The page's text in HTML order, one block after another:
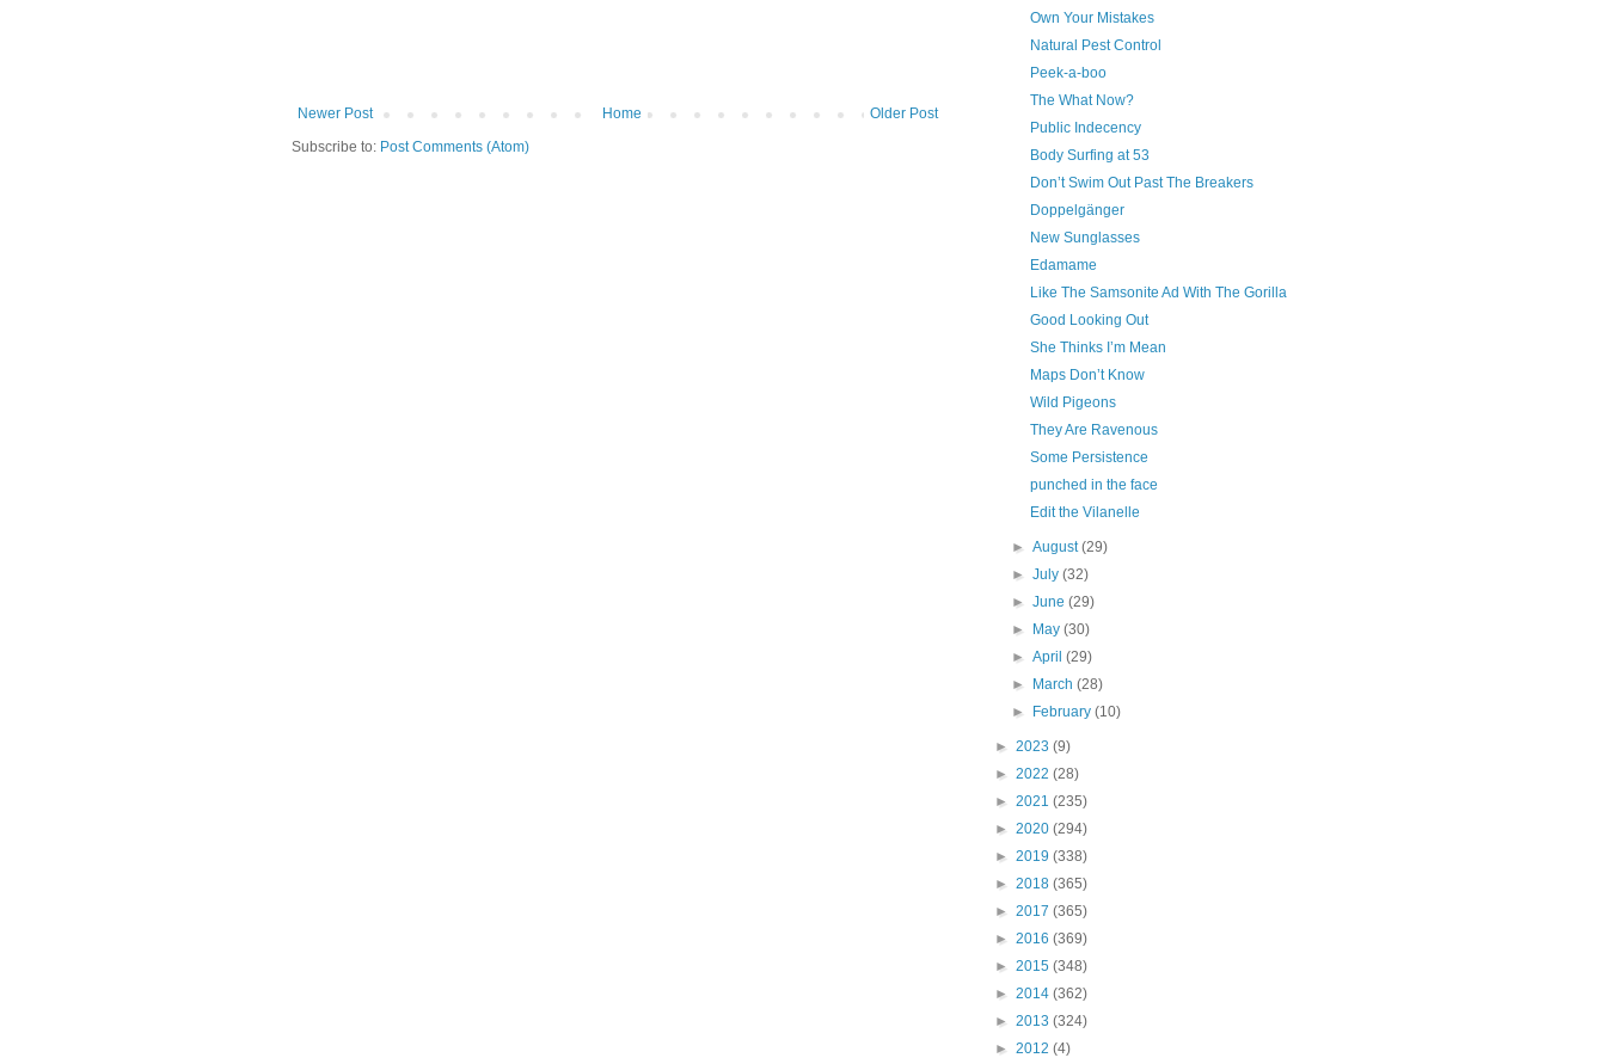
Newer Post Older Post
Home
Subscribe to: Post Comments (Atom)
Own Your Mistakes
Natural Pest Control
Peek-a-boo
The What Now?
Public Indecency
Body Surfing at 53
Don’t Swim Out Past The Breakers
Doppelgänger
New Sunglasses
Edamame
Like The Samsonite Ad With The Gorilla
Good Looking Out
She Thinks I’m Mean
Maps Don’t Know
Wild Pigeons
They Are Ravenous
Some Persistence
punched in the face
Edit the Vilanelle
►August(29)
►July(32)
►June(29)
►
May(30)
►April(29)
►
March(28)
►
February(10)
► 2023 (9)
► 2022 (28)
► 2021 (235)
► 2020 (294)
► 2019 (338)
► 2018 (365)
► 2017 (365)
► 2016 (369)
► 2015 (348)
► 2014 (362)
► 2013 (324)
► 2012 (4)